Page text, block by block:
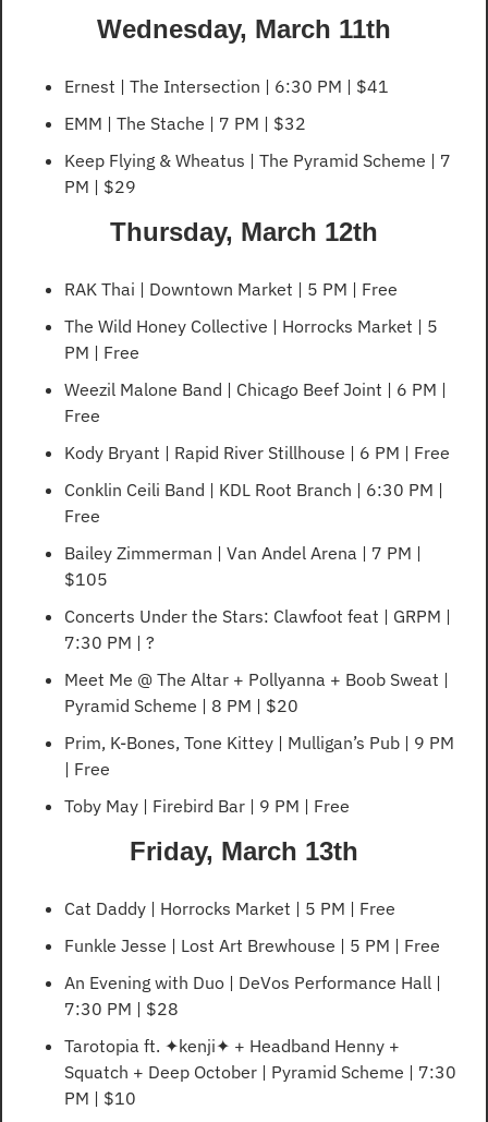
Wednesday, March 11th
Ernest | The Intersection | 6:30 PM | $41
EMM | The Stache | 7 PM | $32
Keep Flying & Wheatus | The Pyramid Scheme | 7
PM | $29
Thursday, March 12th
RAK Thai | Downtown Market | 5 PM | Free
The Wild Honey Collective | Horrocks Market | 5
PM | Free
Weezil Malone Band | Chicago Beef Joint | 6 PM |
Free
Kody Bryant | Rapid River Stillhouse | 6 PM | Free
Conklin Ceili Band | KDL Root Branch | 6:30 PM |
Free
Bailey Zimmerman | Van Andel Arena | 7 PM |
$105
Concerts Under the Stars: Clawfoot feat | GRPM |
7:30 PM | ?
Meet Me @ The Altar + Pollyanna + Boob Sweat |
Pyramid Scheme | 8 PM | $20
Prim, K-Bones, Tone Kittey | Mulligan’s Pub | 9 PM
| Free
Toby May | Firebird Bar | 9 PM | Free
Friday, March 13th
Cat Daddy | Horrocks Market | 5 PM | Free
Funkle Jesse | Lost Art Brewhouse | 5 PM | Free
An Evening with Duo | DeVos Performance Hall |
7:30 PM | $28
Tarotopia ft. ✦kenji✦ + Headband Henny +
Squatch + Deep October | Pyramid Scheme | 7:30
PM | $10